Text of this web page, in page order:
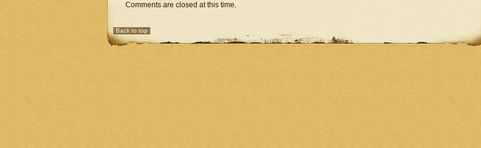
Comments are closed at this time.
Back to top